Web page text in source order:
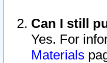
Can I still
Yes. For
Materials